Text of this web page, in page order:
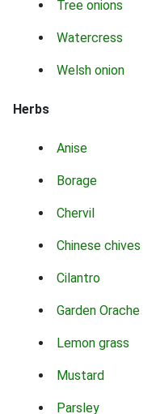
Tree onions
Watercress
Welsh onion
Herbs
Anise
Borage
Chervil
Chinese chives
Cilantro
Garden Orache
Lemon grass
Mustard
Parsley